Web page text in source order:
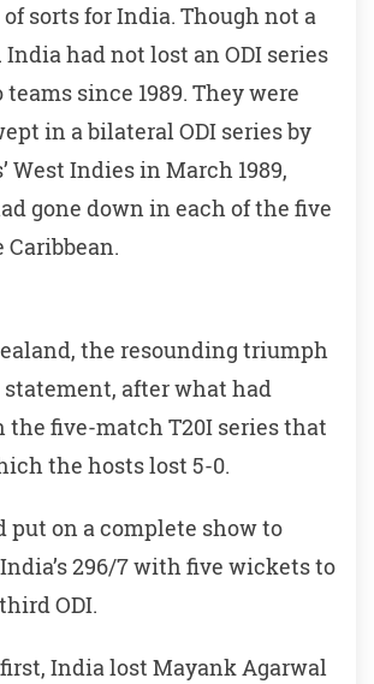
sorts for India. Though not a
had not lost an ODI series
since 1989. They were
in a bilateral ODI series by
West Indies in March 1989,
gone down in each of the five
the resounding triumph
statement, after what had
five-match T20I series that
the hosts lost 5-0.
put on a complete show to
296/7 with five wickets to
ODI.
India lost Mayank Agarwal